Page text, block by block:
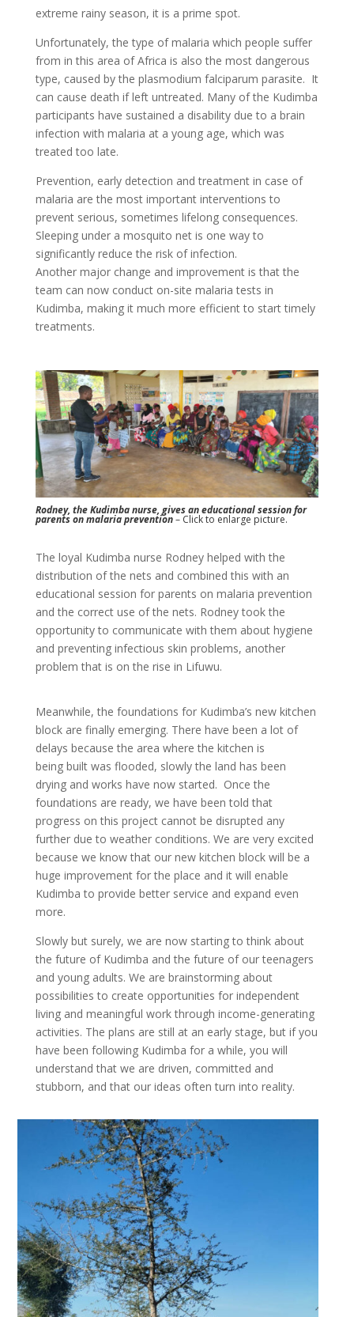
extreme rainy season, it is a prime spot.
Unfortunately, the type of malaria which people suffer
from in this area of Africa is also the most dangerous
type, caused by the plasmodium falciparum parasite. It
can cause death if left untreated. Many of the Kudimba
participants have sustained a disability due to a brain
infection with malaria at a young age, which was
treated too late.
Prevention, early detection and treatment in case of
malaria are the most important interventions to
prevent serious, sometimes lifelong consequences.
Sleeping under a mosquito net is one way to
significantly reduce the risk of infection.
Another major change and improvement is that the
team can now conduct on-site malaria tests in
Kudimba, making it much more efficient to start timely
treatments.
Rodney, the Kudimba nurse, gives an educational session for
parents on malaria prevention– Click to enlarge picture.
The loyal Kudimba nurse Rodney helped with the
distribution of the nets and combined this with an
educational session for parents on malaria prevention
and the correct use of the nets. Rodney took the
opportunity to communicate with them about hygiene
and preventing infectious skin problems, another
problem that is on the rise in Lifuwu.
Meanwhile, the foundations for Kudimba’s new kitchen
block are finally emerging. There have been a lot of
delays because the area where the kitchen is
being built was flooded, slowly the land has been
drying and works have now started. Once the
foundations are ready, we have been told that
progress on this project cannot be disrupted any
further due to weather conditions. We are very excited
because we know that our new kitchen block will be a
huge improvement for the place and it will enable
Kudimba to provide better service and expand even
more.
Slowly but surely, we are now starting to think about
the future of Kudimba and the future of our teenagers
and young adults. We are brainstorming about
possibilities to create opportunities for independent
living and meaningful work through income-generating
activities. The plans are still at an early stage, but if you
have been following Kudimba for a while, you will
understand that we are driven, committed and
stubborn, and that our ideas often turn into reality.